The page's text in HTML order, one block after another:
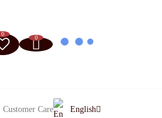
0
0
Customer Care English